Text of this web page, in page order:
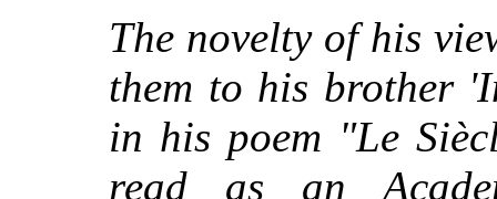
The novelty of his
them to his brother
in his poem "Le
read as an